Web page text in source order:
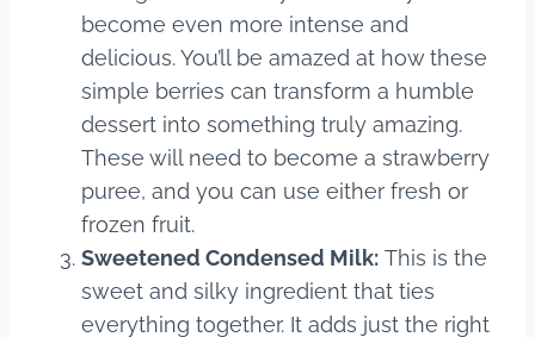
become even more intense and
delicious. You’ll be amazed at how these
simple berries can transform a humble
dessert into something truly amazing.
These will need to become a strawberry
puree, and you can use either fresh or
frozen fruit.
Sweetened Condensed Milk: This is the
sweet and silky ingredient that ties
everything together. It adds just the right